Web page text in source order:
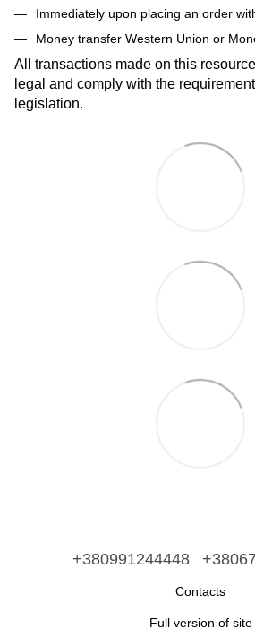
Immediately upon placing an order
Money transfer Western Union or
All transactions made on this
legal and comply with the
legislation.
+380991244448
Contacts
Full version of site